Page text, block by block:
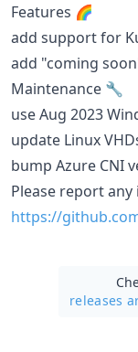
Features 🌈
add support for
add "coming
Maintenance 🔧
use Aug 2023
update Linux
bump Azure CNI
Please report any
https://
releases